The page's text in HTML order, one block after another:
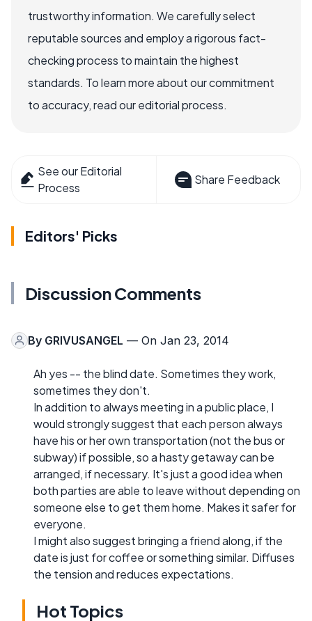
trustworthy information. We carefully select
reputable sources and employ a rigorous fact-
checking process to maintain the highest
standards. To learn more about our commitment
to accuracy, read our editorial process.
See our Editorial
Process
Share Feedback
Editors' Picks
Discussion Comments
By GRIVUSANGEL — On Jan 23, 2014
Ah yes -- the blind date. Sometimes they work,
sometimes they don't.
In addition to always meeting in a public place, I
would strongly suggest that each person always
have his or her own transportation (not the bus or
subway) if possible, so a hasty getaway can be
arranged, if necessary. It's just a good idea when
both parties are able to leave without depending on
someone else to get them home. Makes it safer for
everyone.
I might also suggest bringing a friend along, if the
date is just for coffee or something similar. Diffuses
the tension and reduces expectations.
Hot Topics